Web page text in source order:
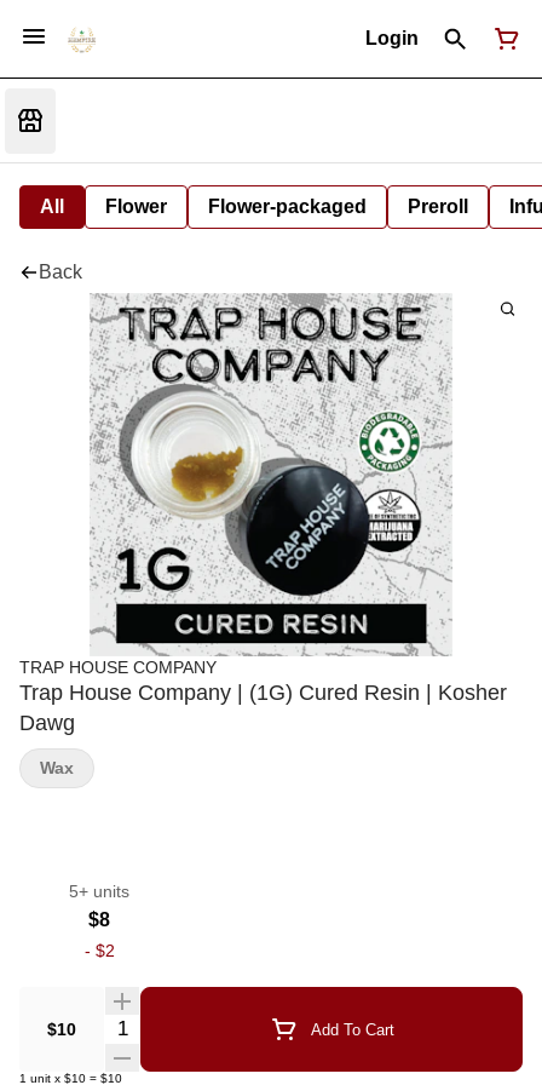
Login
All Flower Flower-packaged Preroll
Back
TRAP HOUSE COMPANY
Trap House Company | (1G) Cured Resin | Kosher
Dawg
5+ units
$8
- $2
$10 Quantity Selector Add To Cart
1 unit x $10 = $10
Wax